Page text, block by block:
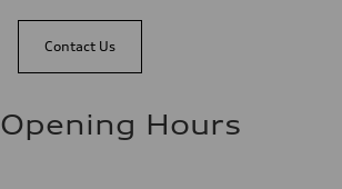
Contact Us
Opening Hours